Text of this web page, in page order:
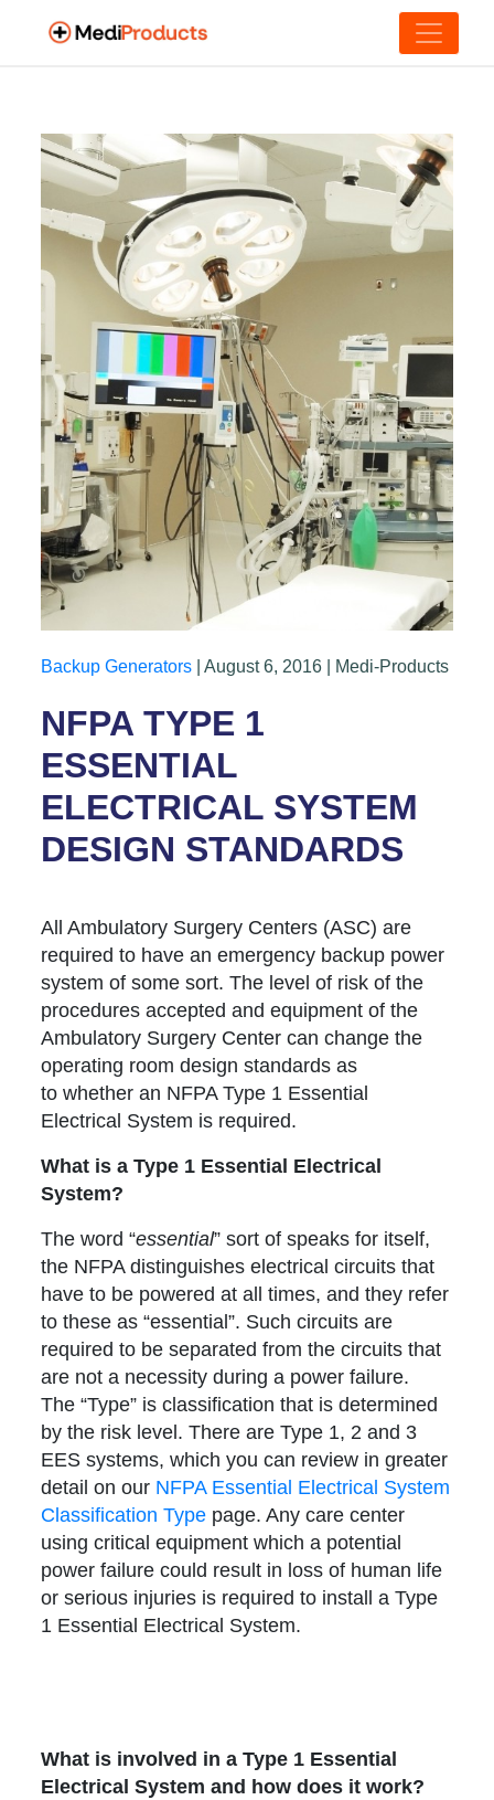
Backup Generators | August 6, 2016 | Medi-Products
NFPA TYPE 1
ESSENTIAL
ELECTRICAL SYSTEM
DESIGN STANDARDS
All Ambulatory Surgery Centers (ASC) are
required to have an emergency backup power
system of some sort. The level of risk of the
procedures accepted and equipment of the
Ambulatory Surgery Center can change the
operating room design standards as
to whether an NFPA Type 1 Essential
Electrical System is required.
What is a Type 1 Essential Electrical
System?
The word “essential” sort of speaks for itself,
the NFPA distinguishes electrical circuits that
have to be powered at all times, and they refer
to these as “essential”. Such circuits are
required to be separated from the circuits that
are not a necessity during a power failure.
The “Type” is classification that is determined
by the risk level. There are Type 1, 2 and 3
EES systems, which you can review in greater
detail on our NFPA Essential Electrical System
Classification Type page. Any care center
using critical equipment which a potential
power failure could result in loss of human life
or serious injuries is required to install a Type
1 Essential Electrical System.
What is involved in a Type 1 Essential
Electrical System and how does it work?